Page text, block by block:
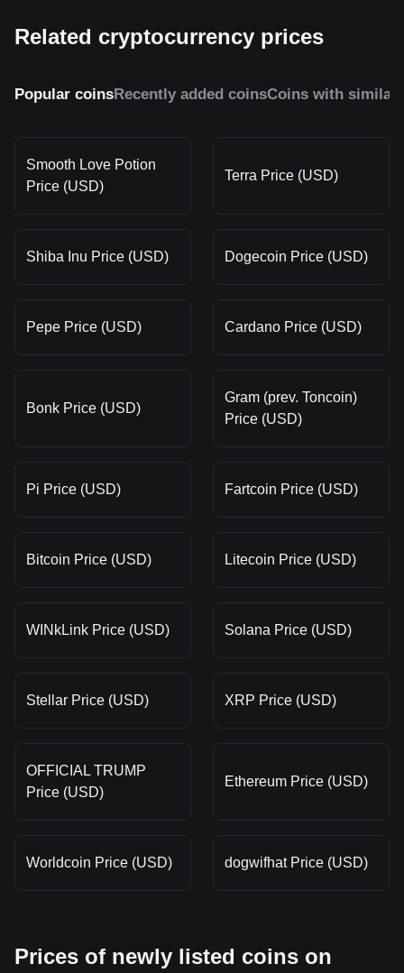
Related cryptocurrency prices
Popular coinsRecently added coinsCoins with similar
Smooth Love Potion
Price (USD)
Terra Price (USD)
Shiba Inu Price (USD) Dogecoin Price (USD)
Pepe Price (USD) Cardano Price (USD)
Bonk Price (USD)
Gram (prev. Toncoin)
Price (USD)
Pi Price (USD) Fartcoin Price (USD)
Bitcoin Price (USD) Litecoin Price (USD)
WINkLink Price (USD) Solana Price (USD)
Stellar Price (USD) XRP Price (USD)
OFFICIAL TRUMP
Price (USD)
Ethereum Price (USD)
Worldcoin Price (USD) dogwifhat Price (USD)
Prices of newly listed coins on